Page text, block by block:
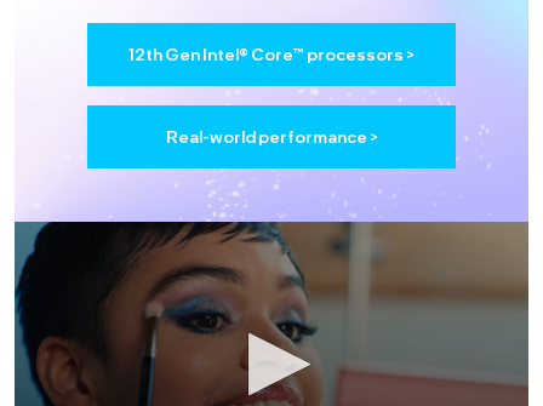
12th Gen Intel® Core™ processors >
Real-world performance >